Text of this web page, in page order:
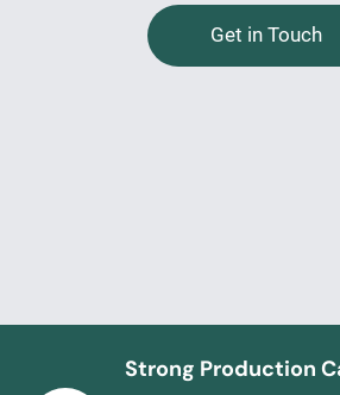
Get in Touch
Strong Production